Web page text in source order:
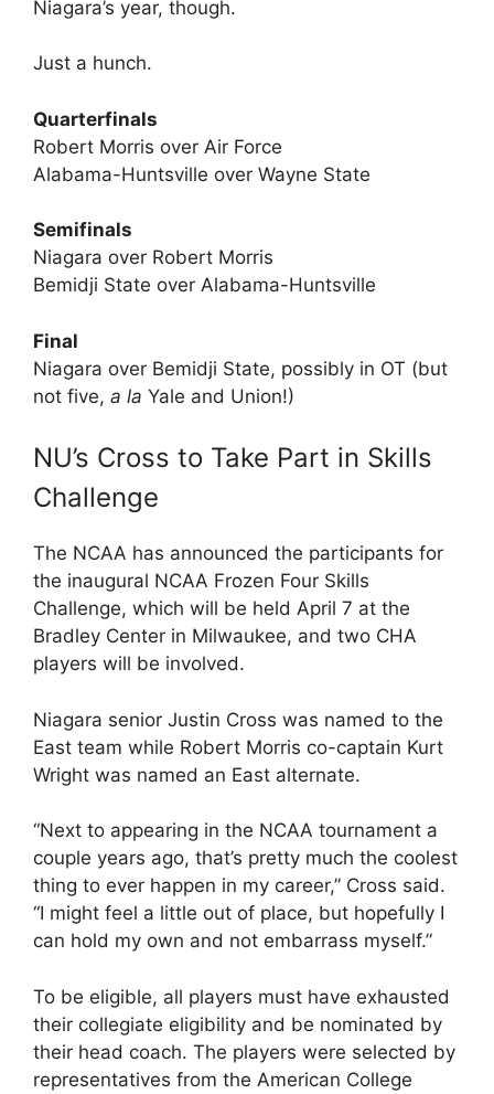
Niagara’s year, though.
Just a hunch.
Quarterfinals
Robert Morris over Air Force
Alabama-Huntsville over Wayne State
Semifinals
Niagara over Robert Morris
Bemidji State over Alabama-Huntsville
Final
Niagara over Bemidji State, possibly in OT (but
not five, a la Yale and Union!)
NU’s Cross to Take Part in Skills
Challenge
The NCAA has announced the participants for
the inaugural NCAA Frozen Four Skills
Challenge, which will be held April 7 at the
Bradley Center in Milwaukee, and two CHA
players will be involved.
Niagara senior Justin Cross was named to the
East team while Robert Morris co-captain Kurt
Wright was named an East alternate.
“Next to appearing in the NCAA tournament a
couple years ago, that’s pretty much the coolest
thing to ever happen in my career,” Cross said.
“I might feel a little out of place, but hopefully I
can hold my own and not embarrass myself.”
To be eligible, all players must have exhausted
their collegiate eligibility and be nominated by
their head coach. The players were selected by
representatives from the American College